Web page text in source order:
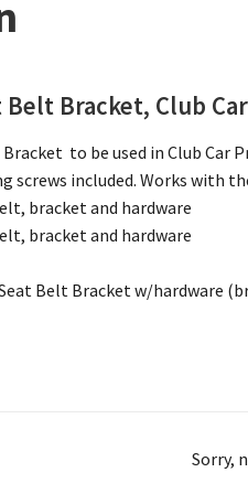
Bracket, Club
to be used in Club
screws included. Works with
bracket and hardware
bracket and hardware
Belt Bracket w/hardware
Sorry,